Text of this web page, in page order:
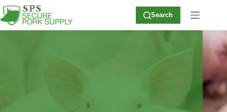
Skip
to
content
Search